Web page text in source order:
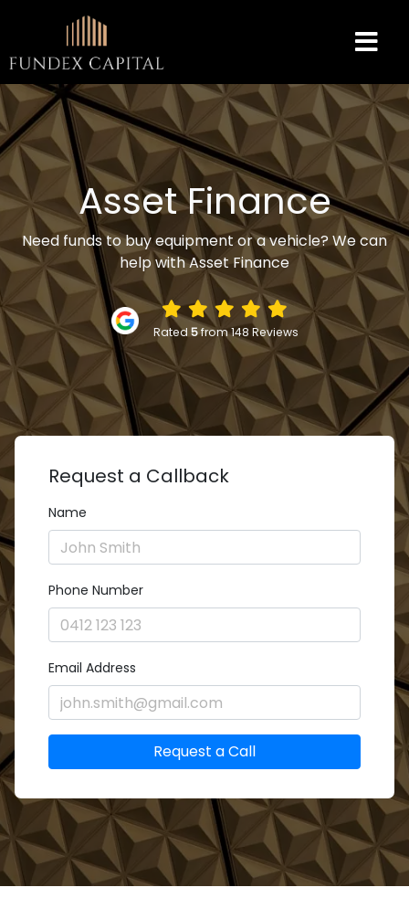
Asset Finance
Need funds to buy equipment or a vehicle? We can
help with Asset Finance
Rated 5from 148 Reviews
Request a Callback
Name
Phone Number
Email Address
Request a Call